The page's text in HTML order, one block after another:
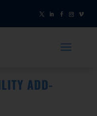
a
ADD-